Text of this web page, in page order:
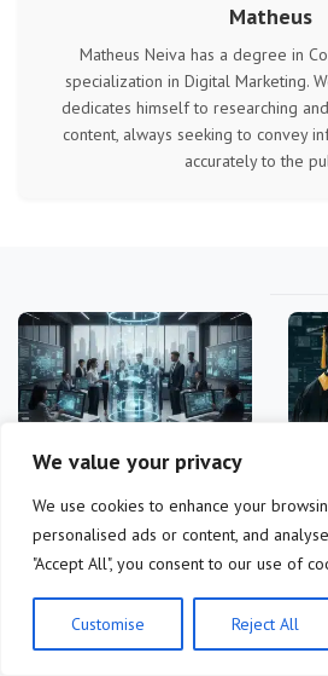
We value your privacy
We use cookies to enhance your
personalised ads or content, and
"Accept All", you consent to our use of
Customise Reject All
Matheus
Matheus Neiva has a degree in
specialization in Digital Marketing.
dedicates himself to researching
content, always seeking to convey
accurately to the
Future-Proof Your Career:
Essential Skills for 2026…